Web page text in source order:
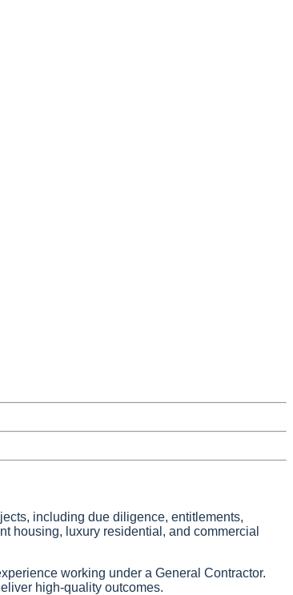
including due diligence, entitlements,
housing, luxury residential, and commercial
working under a General Contractor.
high-quality outcomes.